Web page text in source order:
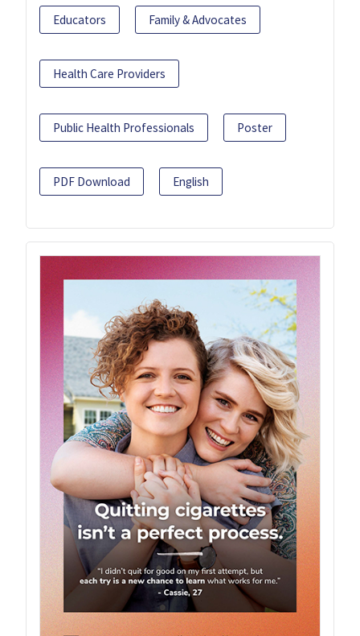
Educators Family & Advocates
Health Care Providers
Public Health Professionals Poster
PDF Download English